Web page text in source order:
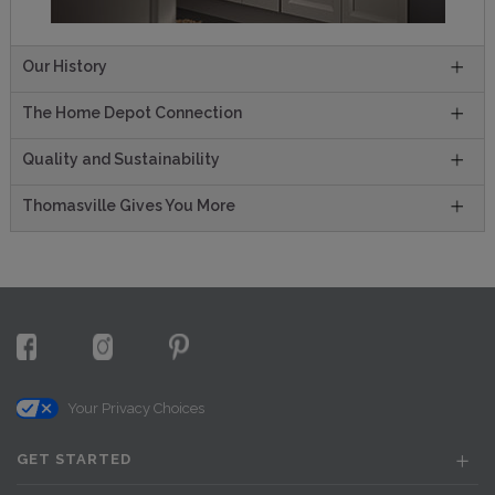
Our History
The Home Depot Connection
Quality and Sustainability
Thomasville Gives You More
Your Privacy Choices
GET STARTED